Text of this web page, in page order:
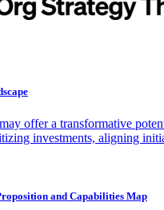
offer a transformative
investments, aligning
and Capabilities Map